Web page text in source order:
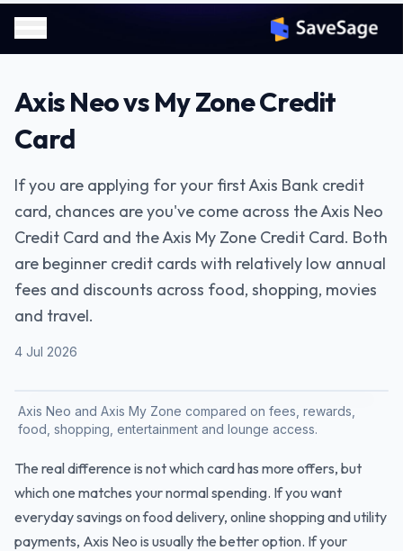
Axis Neo vs My Zone Credit
Card
If you are applying for your first Axis Bank credit
card, chances are you've come across the Axis Neo
Credit Card and the Axis My Zone Credit Card. Both
are beginner credit cards with relatively low annual
fees and discounts across food, shopping, movies
and travel.
4 Jul 2026
Axis Neo and Axis My Zone compared on fees, rewards,
food, shopping, entertainment and lounge access.
The real difference is not which card has more offers, but
which one matches your normal spending. If you want
everyday savings on food delivery, online shopping and utility
payments, Axis Neo is usually the better option. If your